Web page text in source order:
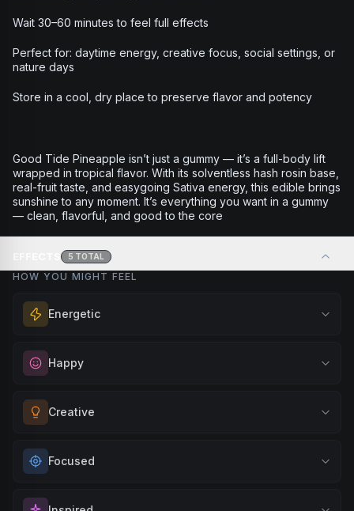
Wait 30–60 minutes to feel full effects
Perfect for: daytime energy, creative focus, social settings, or
nature days
Store in a cool, dry place to preserve flavor and potency
Good Tide Pineapple isn’t just a gummy — it’s a full-body lift
wrapped in tropical flavor. With its solventless hash rosin base,
real-fruit taste, and easygoing Sativa energy, this edible brings
sunshine to any moment. It’s everything you want in a gummy
— clean, flavorful, and good to the core
5 TOTAL
HOW YOU MIGHT FEEL
Energetic
Feel a boost of energy and motivation. Great for active
days, social gatherings, or when you need an extra push
BrowseEnergetic
Happy
Elevate your mood and embrace positivity. Perfect for
unwinding after a long day, enjoying time with friends, or
BrowseHappyProducts
Creative
Unlock your imagination and artistic flow. Perfect for
brainstorming, creating art, music, or exploring new ideas
Focused
Sharpen your concentration and mental clarity. Ideal for